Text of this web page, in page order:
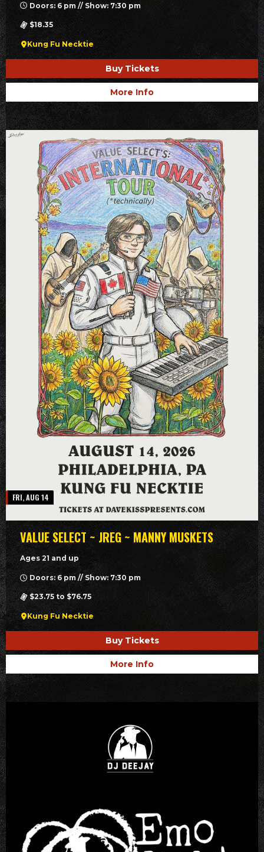
Doors: 6 pm // Show: 7:30 pm
$18.35
Kung Fu Necktie
Buy Tickets
More Info
FRI, AUG 14
VALUE SELECT ~ JREG ~ MANNY MUSKETS
Ages 21 and up
Doors: 6 pm // Show: 7:30 pm
$23.75 to $76.75
Kung Fu Necktie
Buy Tickets
More Info